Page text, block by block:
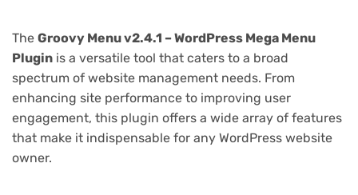
The Groovy Menu v2.4.1 – WordPress Mega Menu
Plugin is a versatile tool that caters to a broad
spectrum of website management needs. From
enhancing site performance to improving user
engagement, this plugin offers a wide array of features
that make it indispensable for any WordPress website
owner.